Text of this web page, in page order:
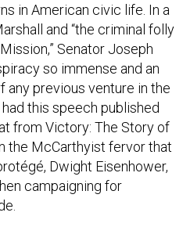
in American civic life. In a
and “the criminal folly
Senator Joseph
so immense and an
any previous venture in the
this speech published
from Victory: The Story of
the McCarthyist fervor that
Dwight Eisenhower,
campaigning for